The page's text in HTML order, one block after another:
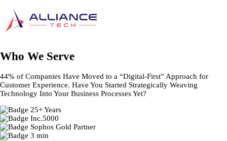
Who We Serve
44% of Companies Have Moved to a “Digital-First” Approach for
Customer Experience. Have You Started Strategically Weaving
Technology Into Your Business Processes Yet?